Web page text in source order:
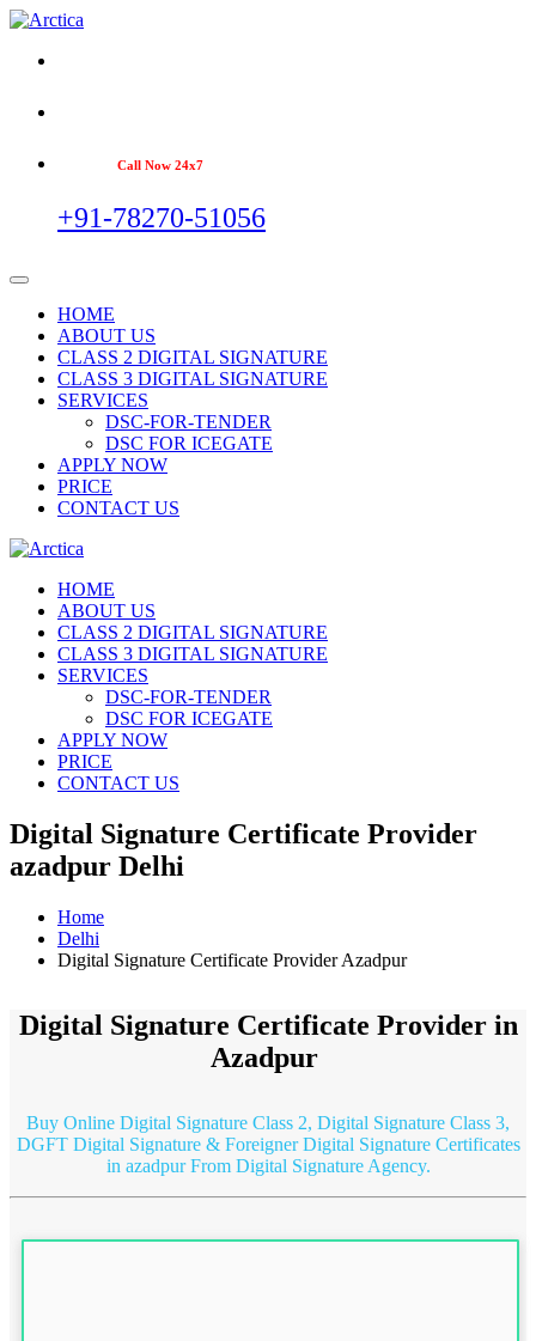
Call Now 24x7
+91-78270-51056
HOME
ABOUT US
CLASS 2 DIGITAL SIGNATURE
CLASS 3 DIGITAL SIGNATURE
SERVICES
DSC-FOR-TENDER
DSC FOR ICEGATE
APPLY NOW
PRICE
CONTACT US
HOME
ABOUT US
CLASS 2 DIGITAL SIGNATURE
CLASS 3 DIGITAL SIGNATURE
SERVICES
DSC-FOR-TENDER
DSC FOR ICEGATE
APPLY NOW
PRICE
CONTACT US
Digital Signature Certificate Provider
azadpur Delhi
Home
Delhi
Digital Signature Certificate Provider Azadpur
Digital Signature Certificate Provider in
Azadpur
Buy Online Digital Signature Class 2, Digital Signature Class 3,
DGFT Digital Signature & Foreigner Digital Signature Certificates
in azadpurFrom Digital Signature Agency.